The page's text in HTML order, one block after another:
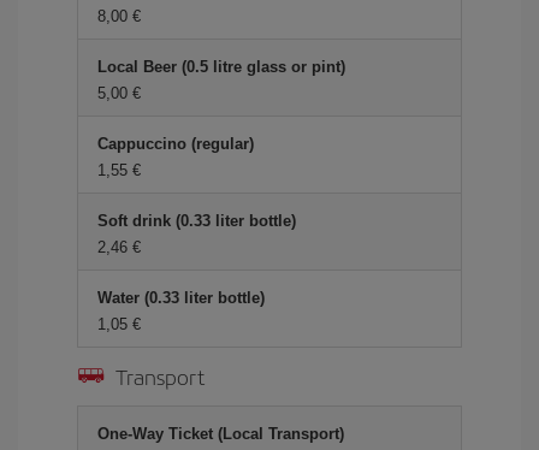
8,00 €
Local Beer (0.5 litre glass or pint)
5,00 €
Cappuccino (regular)
1,55 €
Soft drink (0.33 liter bottle)
2,46 €
Water (0.33 liter bottle)
1,05 €
Transport
One-Way Ticket (Local Transport)